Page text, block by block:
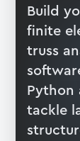
debrief
Build
finite
truss
Python
tackle